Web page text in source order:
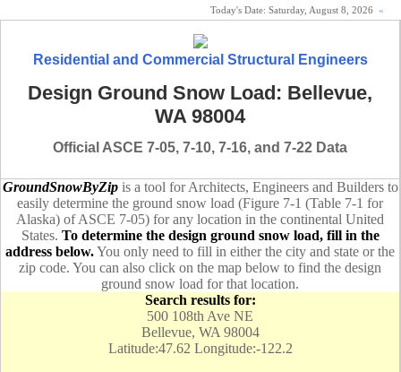
Today's Date: Saturday, August 8, 2026 «
Residential and Commercial Structural Engineers
Design Ground Snow Load: Bellevue,
WA 98004
Official ASCE 7-05, 7-10, 7-16, and 7-22 Data
GroundSnowByZipis a tool for Architects, Engineers and Builders to
easily determine the ground snow load (Figure 7-1 (Table 7-1 for
Alaska) of ASCE 7-05) for any location in the continental United
States. To determine the design ground snow load, fill in the
address below.You only need to fill in either the city and state or the
zip code. You can also click on the map below to find the design
ground snow load for that location.
Search results for:
500 108th Ave NE
Bellevue, WA 98004
Latitude:47.62 Longitude:-122.2